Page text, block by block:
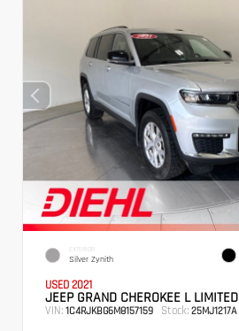
EXTERIOR
Silver Zynith
USED 2021
JEEP GRAND CHEROKEE L LIMITED
VIN: 1C4RJKBG6M8157159 Stock: 25MJ1217A